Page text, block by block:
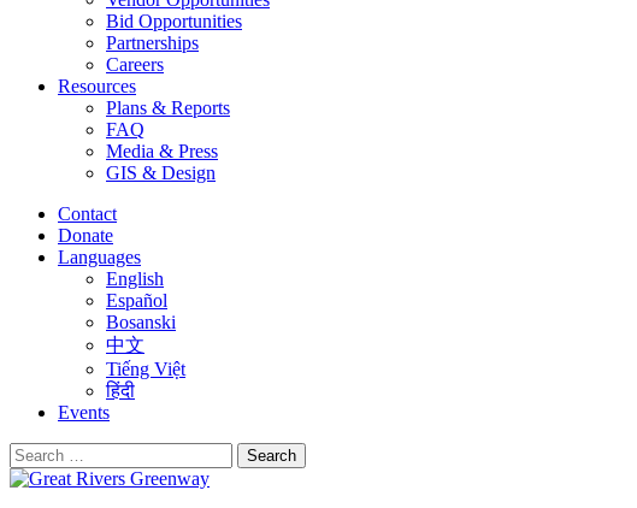
Bid Opportunities
Partnerships
Careers
Resources
Plans & Reports
FAQ
Media & Press
GIS & Design
Contact
Donate
Languages
English
Español
Bosanski
中文
Tiếng Việt
हिंदी
Events
Search
for: